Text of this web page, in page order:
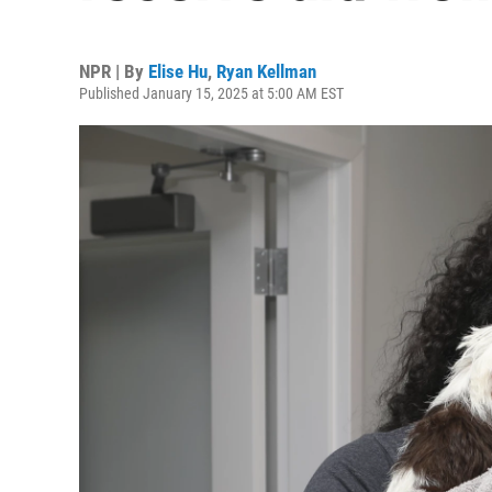
NPR | By Elise Hu, Ryan Kellman
Published January 15, 2025 at 5:00 AM EST